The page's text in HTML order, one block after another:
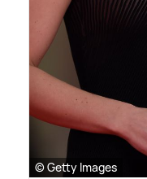
© Getty Images